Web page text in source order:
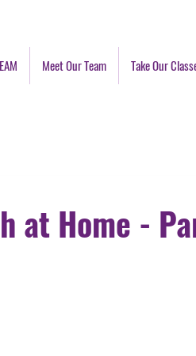
Meet Our Team Take Our
at Home -